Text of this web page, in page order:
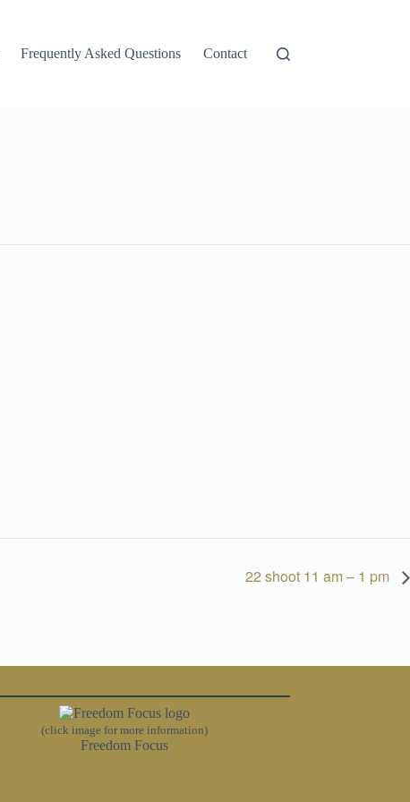
Frequently Asked Questions Contact
22 shoot 11 am – 1 pm
(click image for more information)
Freedom Focus